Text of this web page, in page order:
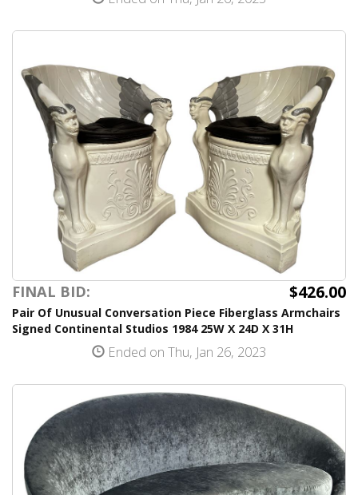
FINAL BID: $426.00
Pair Of Unusual Conversation Piece Fiberglass Armchairs
Signed Continental Studios 1984 25W X 24D X 31H
Ended on Thu, Jan 26, 2023